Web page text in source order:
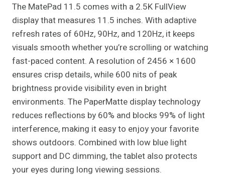
The MatePad 11.5 comes with a 2.5K FullView
display that measures 11.5 inches. With adaptive
refresh rates of 60Hz, 90Hz, and 120Hz, it keeps
visuals smooth whether you’re scrolling or watching
fast-paced content. A resolution of 2456 × 1600
ensures crisp details, while 600 nits of peak
brightness provide visibility even in bright
environments. The PaperMatte display technology
reduces reflections by 60% and blocks 99% of light
interference, making it easy to enjoy your favorite
shows outdoors. Combined with low blue light
support and DC dimming, the tablet also protects
your eyes during long viewing sessions.